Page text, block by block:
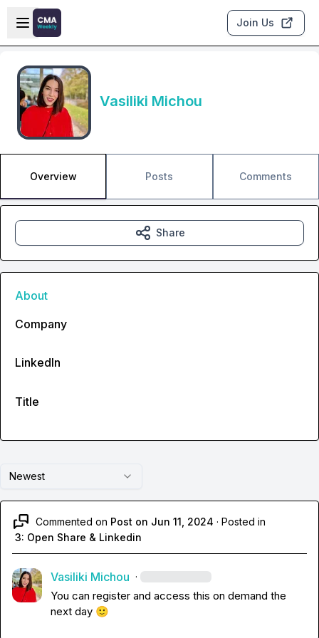
Skip to main content
Open sidebar
Join Us
Vasiliki Michou
Overview Posts Comments
Newest
Commented on Post on Jun 11, 2024 · Posted in
3: Open Share & Linkedin
Vasiliki Michou ·
You can register and access this on demand the
next day 🙂
Share
About
Company
LinkedIn
Title